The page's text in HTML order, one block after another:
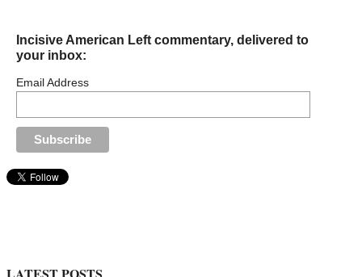
Incisive American Left commentary, delivered to
your inbox:
Email Address
LATEST POSTS